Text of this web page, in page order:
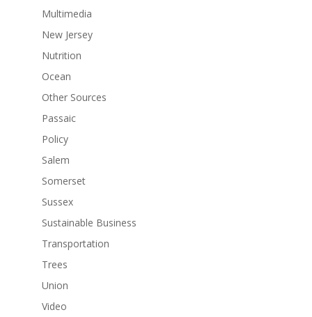
Multimedia
New Jersey
Nutrition
Ocean
Other Sources
Passaic
Policy
Salem
Somerset
Sussex
Sustainable Business
Transportation
Trees
Union
Video